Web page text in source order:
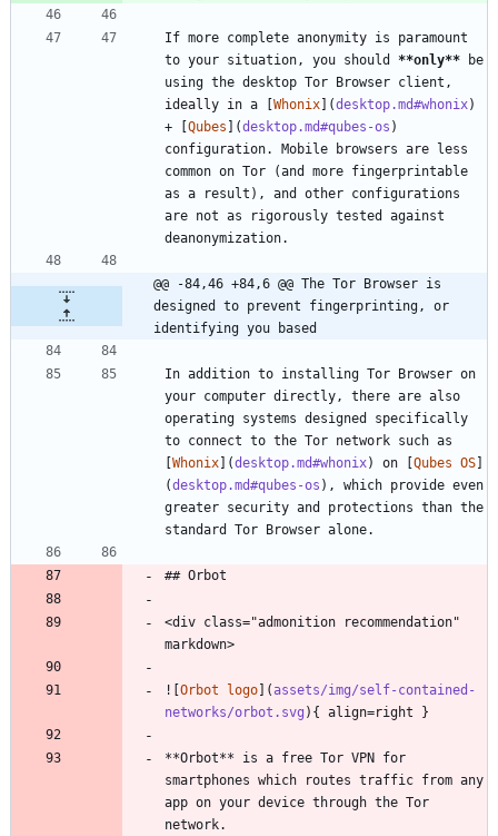
If more complete anonymity is paramount
to your situation, you should **only** be
using the desktop Tor Browser client,
ideally in a [ Whonix ](desktop.md#whonix)
+ [ Qubes ](desktop.md#qubes-os )
configuration. Mobile browsers are less
common on Tor (and more fingerprintable
as a result), and other configurations
are not as rigorously tested against
deanonymization.
@@ -84,46 +84,6 @@ The Tor Browser is
designed to prevent fingerprinting, or
identifying you based
In addition to installing Tor Browser on
your computer directly, there are also
operating systems designed specifically
to connect to the Tor network such as
Whonix ](desktop.md#whonix) on [ Qubes OS
(desktop.md#qubes-os ), which provide even
greater security and protections than the
standard Tor Browser alone.
## Orbot
<div class="admonition recommendation"
markdown>
![ Orbot logo ](assets/img/self-contained-
networks/orbot.svg ){ align=right }
**Orbot** is a free Tor VPN for
smartphones which routes traffic from any
app on your device through the Tor
network.